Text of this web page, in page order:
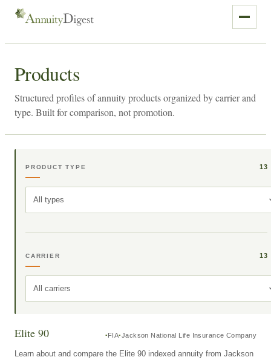
Products
Structured profiles of annuity products organized by carrier and
type. Built for comparison, not promotion.
PRODUCT TYPE 13
All types
CARRIER 13
All carriers
Elite 90 FIA Jackson National Life Insurance Company
Learn about and compare the Elite 90 indexed annuity from Jackson